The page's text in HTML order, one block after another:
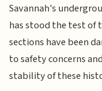
Savannah's
has stood the test of
sections have been
to safety concerns
stability of these